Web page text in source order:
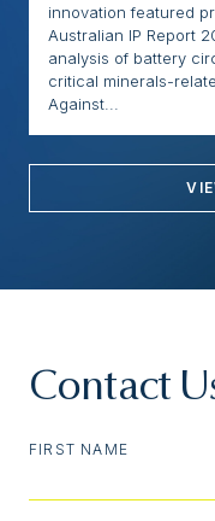
innovation featured
Australian IP Report
analysis of battery
critical minerals-
Against...
Contact
FIRST NAME